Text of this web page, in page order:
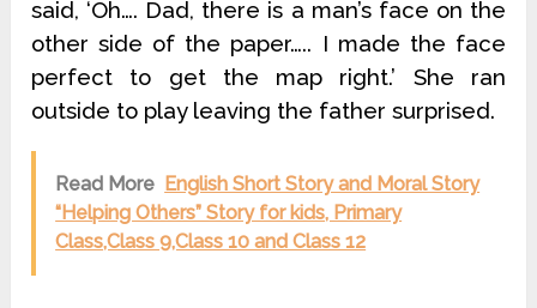
said, ‘Oh…. Dad, there is a man’s face on the
other side of the paper….. I made the face
perfect to get the map right.’ She ran
outside to play leaving the father surprised.
Read More English Short Story and Moral Story
“Helping Others” Story for kids, Primary
Class,Class 9,Class 10 and Class 12